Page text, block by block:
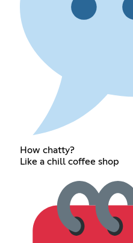
How chatty?
Like a chill coffee shop